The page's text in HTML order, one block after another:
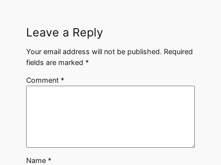
Leave a Reply
Your email address will not be published. Required
fields are marked *
Comment *
Name *